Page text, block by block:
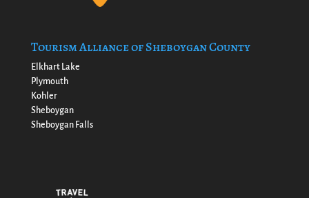
Tourism Alliance of Sheboygan County
Elkhart Lake
Plymouth
Kohler
Sheboygan
Sheboygan Falls